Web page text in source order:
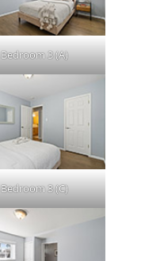
Bedroom 3 (A)
Bedroom 3 (C)